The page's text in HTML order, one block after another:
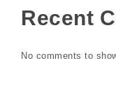
Recent
No comments to